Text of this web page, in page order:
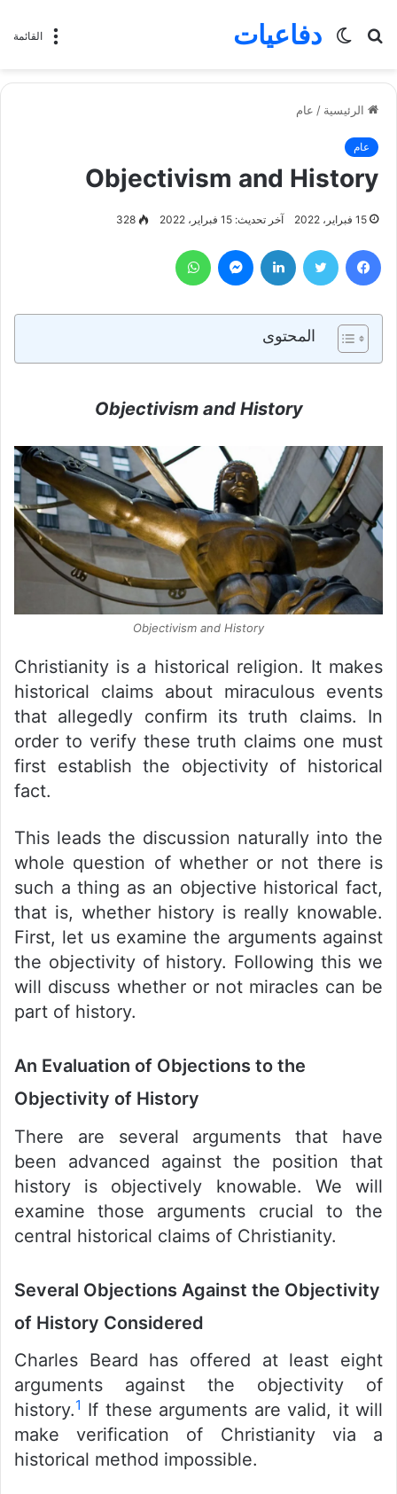
القائمة دفاعيات
بحث
الوضع
الرئيسية / عام
عام
Objectivism and History
15 فبراير، 2022 آخر تحديث: 15 فبراير، 2022 328
فيسبوك تويتر لينكدإن ماسنجر
المحتوى
Objectivism and History
Objectivism and History
Christianity is a historical religion. It makes
historical claims about miraculous events
that allegedly confirm its truth claims. In
order to verify these truth claims one must
first establish the objectivity of historical
fact.
This leads the discussion naturally into the
whole question of whether or not there is
such a thing as an objective historical fact,
that is, whether history is really knowable.
First, let us examine the arguments against
the objectivity of history. Following this we
will discuss whether or not miracles can be
part of history.
An Evaluation of Objections to the
Objectivity of History
There are several arguments that have
been advanced against the position that
history is objectively knowable. We will
examine those arguments crucial to the
central historical claims of Christianity.
Several Objections Against the Objectivity
of History Considered
Charles Beard has offered at least eight
arguments against the objectivity of
history.1 If these arguments are valid, it will
make verification of Christianity via a
historical method impossible.